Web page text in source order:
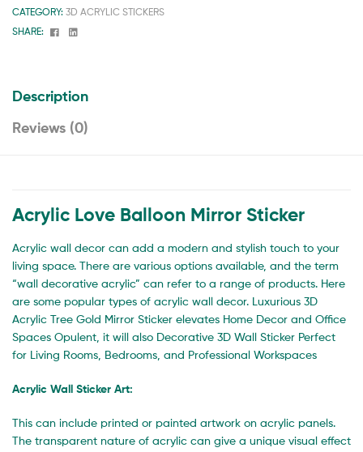
CATEGORY: 3D ACRYLIC STICKERS
SHARE:
Facebook
Linkedin
Description
Reviews (0)
Acrylic Love Balloon Mirror Sticker
Acrylic wall decor can add a modern and stylish touch to your
living space. There are various options available, and the term
“wall decorative acrylic” can refer to a range of products. Here
are some popular types of acrylic wall decor. Luxurious 3D
Acrylic Tree Gold Mirror Sticker elevates Home Decor and Office
Spaces Opulent, it will also Decorative 3D Wall Sticker Perfect
for Living Rooms, Bedrooms, and Professional Workspaces
Acrylic Wall Sticker Art:
This can include printed or painted artwork on acrylic panels.
The transparent nature of acrylic can give a unique visual effect